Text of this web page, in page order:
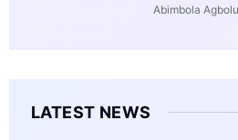
Abimbola
LATEST NEWS